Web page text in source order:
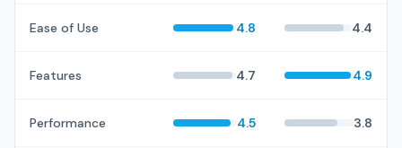
Ease of Use 4.8 4.4
Features 4.7 4.9
Performance 4.5 3.8